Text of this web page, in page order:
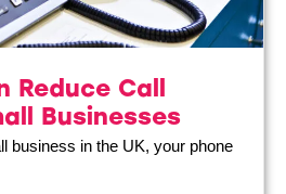
Reduce Call
Businesses
business in the UK, your phone